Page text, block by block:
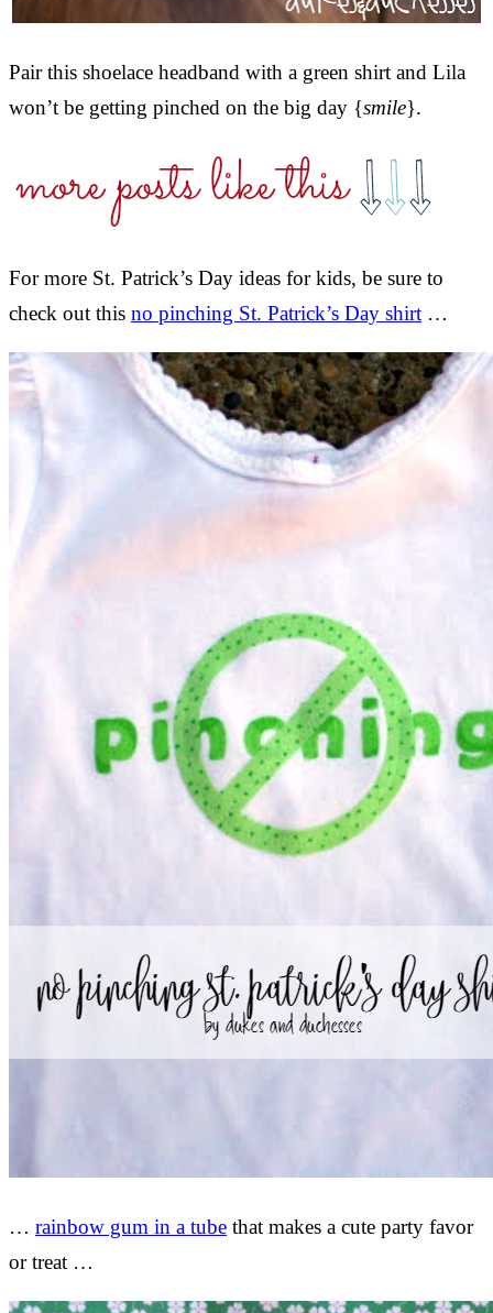
Pair this shoelace headband with a green shirt and Lila
won’t be getting pinched on the big day {smile}.
For more St. Patrick’s Day ideas for kids, be sure to
check out this no pinching St. Patrick’s Day shirt …
… rainbow gum in a tube that makes a cute party favor
or treat …